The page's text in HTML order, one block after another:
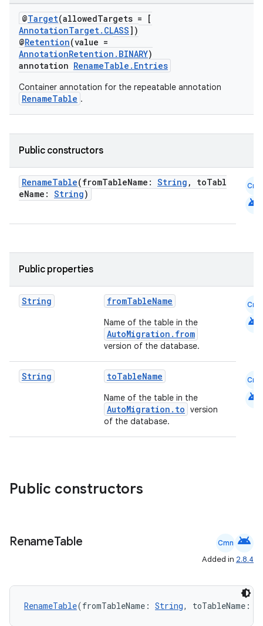
@Target(allowedTargets = [
AnnotationTarget.CLASS])
@Retention(value =
AnnotationRetention.BINARY)
annotation RenameTable.Entries
Container annotation for the repeatable annotation
RenameTable .
Public constructors
RenameTable(fromTableName: String , toTabl
eName: String)
Cmn
android
Public properties
String fromTableName
Name of the table in the
AutoMigration.from
version of the database.
Cmn
android
String toTableName
Name of the table in the
AutoMigration.to version
of the database.
Cmn
android
Public constructors
RenameTable Cmn android
Added in 2.8.4
RenameTable(fromTableName: String, toTableName: